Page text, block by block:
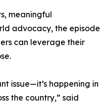
meaningful
advocacy, the episode
can leverage their
issue—it’s happening in
the country,” said